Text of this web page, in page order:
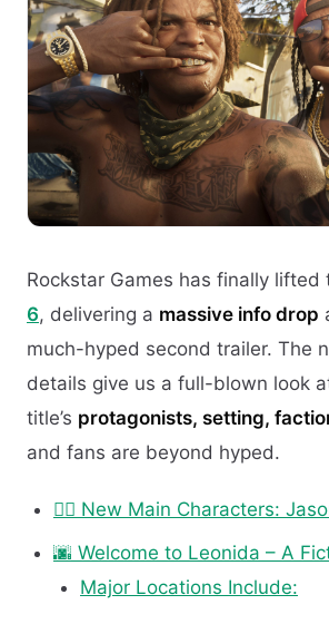
Rockstar Games has finally lifted
6, delivering a massive info drop
much-hyped second trailer. The
details give us a full-blown look
title’s protagonists, setting,
and fans are beyond hyped.
🧍‍♂️ New Main Characters:
🌆 Welcome to Leonida – A
Major Locations Include: